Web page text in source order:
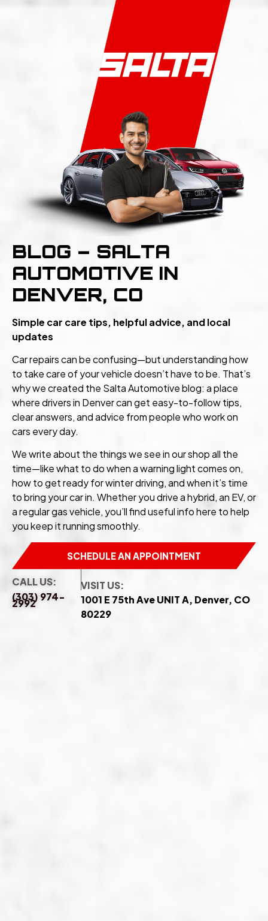
BLOG – SALTA
AUTOMOTIVE IN
DENVER, CO
Simple car care tips, helpful advice, and local
updates
Car repairs can be confusing—but understanding how
to take care of your vehicle doesn’t have to be. That’s
why we created the Salta Automotive blog: a place
where drivers in Denver can get easy-to-follow tips,
clear answers, and advice from people who work on
cars every day.
We write about the things we see in our shop all the
time—like what to do when a warning light comes on,
how to get ready for winter driving, and when it’s time
to bring your car in. Whether you drive a hybrid, an EV, or
a regular gas vehicle, you’ll find useful info here to help
you keep it running smoothly.
SCHEDULE AN APPOINTMENT
CALL US:
(303) 974-
2992
VISIT US:
1001 E 75th Ave UNIT A, Denver, CO
80229